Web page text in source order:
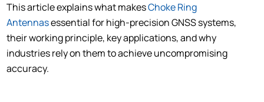
This article explains what makesChoke Ring
Antennasessential for high-precision GNSS systems,
their working principle, key applications, and why
industries rely on them to achieve uncompromising
accuracy.